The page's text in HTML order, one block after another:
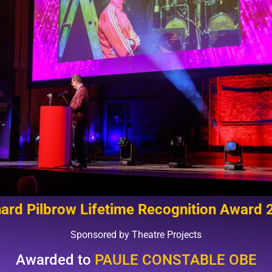
Pilbrow Lifetime Recognition Award
Sponsored by Theatre Projects
Awarded to PAULE CONSTABLE OBE